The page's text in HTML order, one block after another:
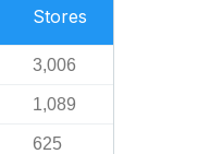
Stores
3,006
1,089
625